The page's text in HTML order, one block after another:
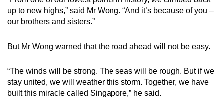
up to new highs,” said Mr Wong. “And it’s because of you –
our brothers and sisters.”
But Mr Wong warned that the road ahead will not be easy.
“The winds will be strong. The seas will be rough. But if we
stay united, we will weather this storm. Together, we have
built this miracle called Singapore,” he said.